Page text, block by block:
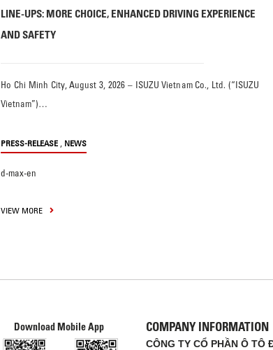
LINE-UPS: MORE CHOICE, ENHANCED DRIVING EXPERIENCE
AND SAFETY
Ho Chi Minh City, August 3, 2026 – ISUZU Vietnam Co., Ltd. (“ISUZU
Vietnam”)…
PRESS-RELEASE , NEWS
d-max-en
VIEW MORE
Download Mobile App COMPANY INFORMATION
CÔNG TY CỔ PHẦN Ô TÔ